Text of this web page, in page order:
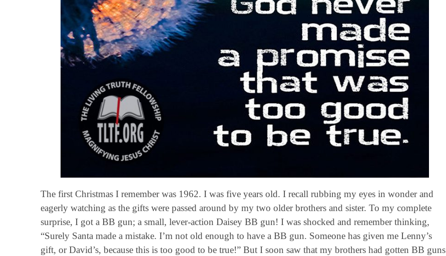
The first Christmas I remember was 1962. I was five years old. I recall rubbing my eyes in wonder and
eagerly watching as the gifts were passed around by my two older brothers and sister. To my complete
surprise, I got a BB gun; a small, lever-action Daisey BB gun! I was shocked and remember thinking,
“Surely Santa made a mistake. I’m not old enough to have a BB gun. Someone has given me Lenny’s
gift, or David’s, because this is too good to be true!” But I soon saw that my brothers had gotten BB guns